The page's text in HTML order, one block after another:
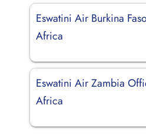
Eswatini Air Burkina
Africa
Eswatini Air Zambia
Africa